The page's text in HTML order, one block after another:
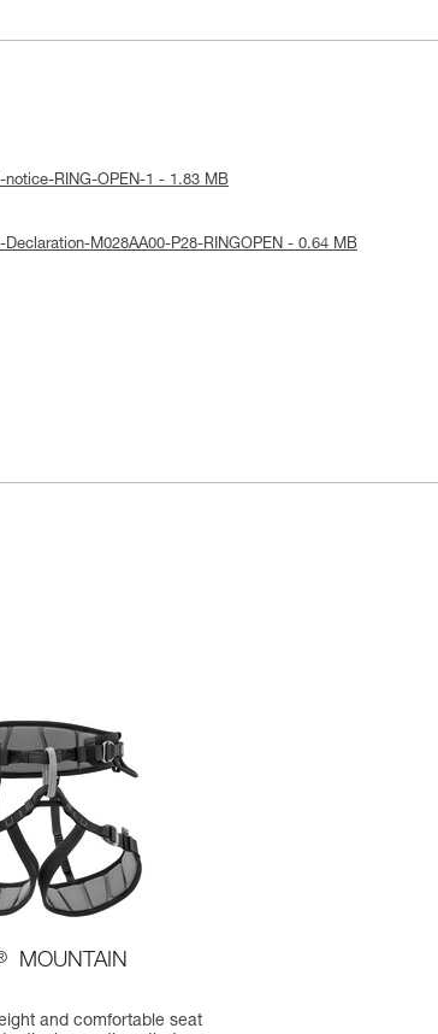
RING-OPEN-1 - 1.83 MB
M028AA00-P28-RINGOPEN - 0.64 MB
MOUNTAIN
and comfortable seat